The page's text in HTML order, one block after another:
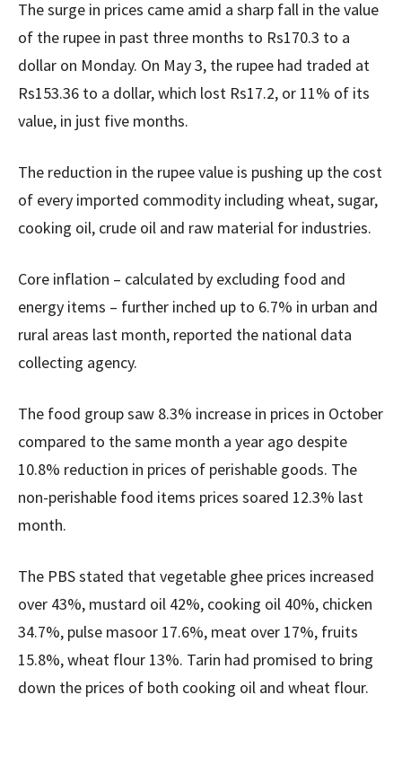
The surge in prices came amid a sharp fall in the value
of the rupee in past three months to Rs170.3 to a
dollar on Monday. On May 3, the rupee had traded at
Rs153.36 to a dollar, which lost Rs17.2, or 11% of its
value, in just five months.
The reduction in the rupee value is pushing up the cost
of every imported commodity including wheat, sugar,
cooking oil, crude oil and raw material for industries.
Core inflation – calculated by excluding food and
energy items – further inched up to 6.7% in urban and
rural areas last month, reported the national data
collecting agency.
The food group saw 8.3% increase in prices in October
compared to the same month a year ago despite
10.8% reduction in prices of perishable goods. The
non-perishable food items prices soared 12.3% last
month.
The PBS stated that vegetable ghee prices increased
over 43%, mustard oil 42%, cooking oil 40%, chicken
34.7%, pulse masoor 17.6%, meat over 17%, fruits
15.8%, wheat flour 13%. Tarin had promised to bring
down the prices of both cooking oil and wheat flour.